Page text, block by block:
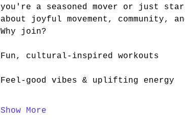
you're a seasoned mover or just
about joyful movement, community,
Why join?
Fun, cultural-inspired workouts
Feel-good vibes & uplifting energy
Show More